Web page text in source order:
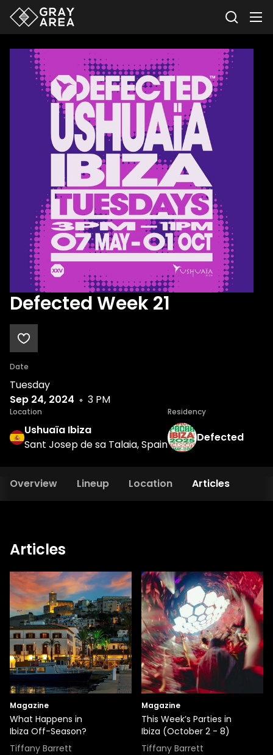
Defected Week 21
Date
Tuesday
Sep 24, 2024
3 PM
Location
Ushuaïa Ibiza
Sant Josep de sa Talaia, Spain
Residency
Defected
Overview Lineup Location Articles
Articles
Magazine
What Happens in
Ibiza Off-Season?
Tiffany Barrett
Magazine
This Week’s Parties in
Ibiza (October 2 - 8)
Tiffany Barrett